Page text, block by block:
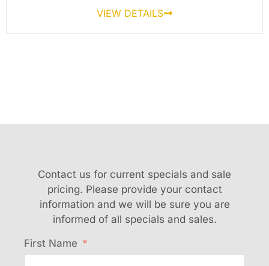
VIEW DETAILS
Contact us for current specials and sale
pricing. Please provide your contact
information and we will be sure you are
informed of all specials and sales.
First Name